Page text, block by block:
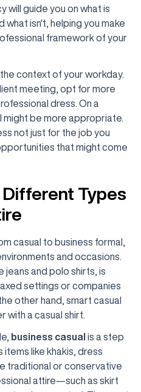
will guide you on what is
isn't, helping you make
framework of your
context of your workday.
meeting, opt for more
dress. On a
might be more appropriate.
not just for the job you
that might come
Types
casual to business formal,
and occasions.
jeans and polo shirts, is
settings or companies
other hand, smart casual
with a casual shirt.
business casual is a step
like khakis, dress
traditional or conservative
attire—such as skirt